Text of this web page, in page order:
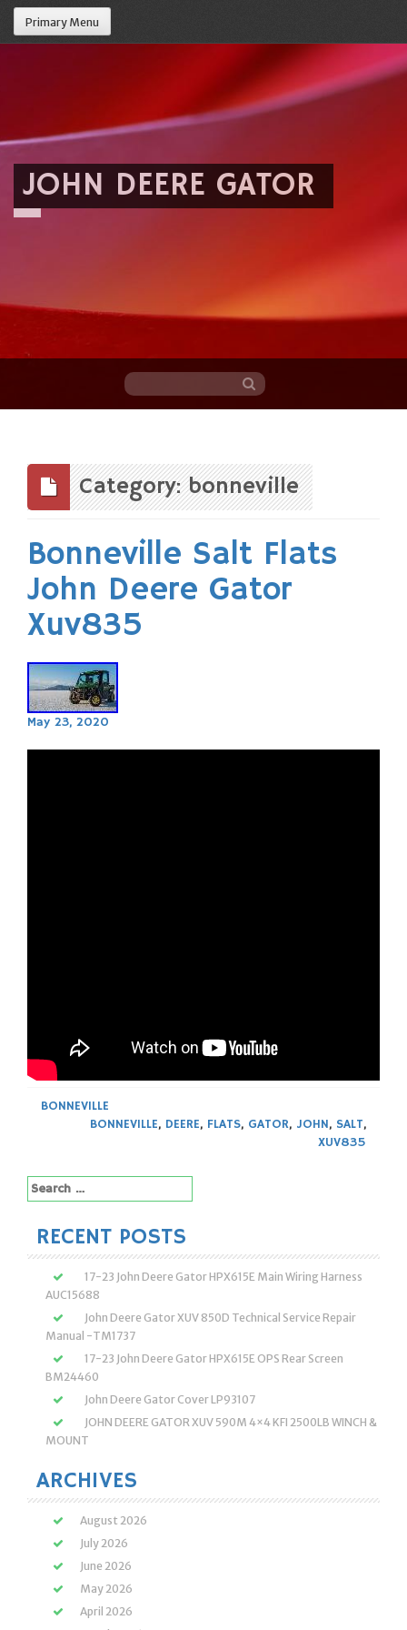
Primary Menu
JOHN DEERE GATOR
content
Category: bonneville
Bonneville Salt Flats
John Deere Gator
Xuv835
May 23, 2020
BONNEVILLE
BONNEVILLE, DEERE, FLATS, GATOR, JOHN, SALT,
XUV835
Search
for:
RECENT POSTS
17-23 John Deere Gator HPX615E Main Wiring Harness
AUC15688
John Deere Gator XUV 850D Technical Service Repair
Manual -TM1737
17-23 John Deere Gator HPX615E OPS Rear Screen
BM24460
John Deere Gator Cover LP93107
JOHN DEERE GATOR XUV 590M 4×4 KFI 2500LB WINCH &
MOUNT
ARCHIVES
August 2026
July 2026
June 2026
May 2026
April 2026